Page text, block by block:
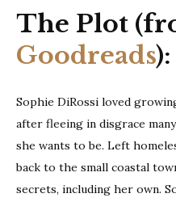
The Plot
Goodreads):
Sophie DiRossi loved
after fleeing in disgrace
she wants to be. Left
back to the small coastal
secrets, including her own.